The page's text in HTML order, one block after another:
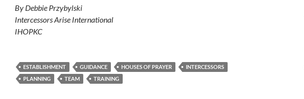
By Debbie Przybylski
Intercessors Arise International
IHOPKC
ESTABLISHMENT GUIDANCE HOUSES OF PRAYER
INTERCESSORS
PLANNING
TEAM TRAINING